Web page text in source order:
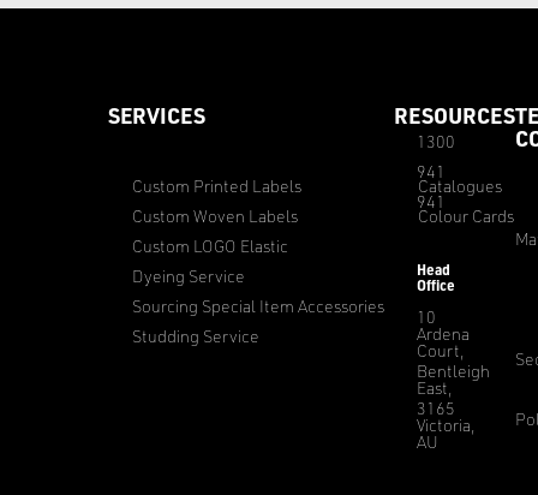
SERVICES
Custom Printed Labels
Custom Woven Labels
Custom LOGO Elastic
Dyeing Service
Sourcing Special Item Accessories
Studding Service
RESOURCES
Catalogues
Colour Cards
1300
941
941
Head
Office
10
Ardena
Court,
Bentleigh
East,
3165
Victoria,
AU